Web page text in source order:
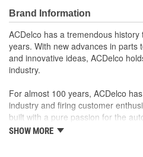
procedures and special tools
operation in the vehicle
Some GM Genuine Parts
ACDelco GM OE
GM Genuine Parts are
rigorous standards and are
GM Engineers design and
your Chevrolet, Buick, GMC
GM regularly updates
to integrate new materials
Brand Information
ACDelco has a tremendous
years. With new advances in parts
and innovative ideas, ACDelco
industry.
For almost 100 years, ACDelco
industry and firing customer
built with a pure passion for the
it began as one man's hobby. But
SHOW MORE